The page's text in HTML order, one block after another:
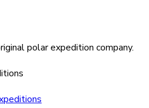
polar expedition company.